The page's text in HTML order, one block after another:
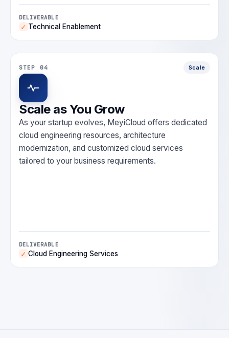
DELIVERABLE
✓ Technical Enablement
STEP 04 Scale
Scale as You Grow
As your startup evolves, MeyiCloud offers dedicated
cloud engineering resources, architecture
modernization, and customized cloud services
tailored to your business requirements.
DELIVERABLE
✓ Cloud Engineering Services